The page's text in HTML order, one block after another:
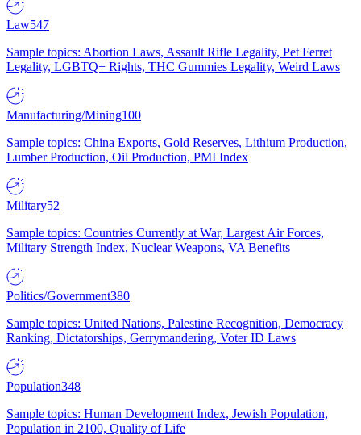
Law547
Sample topics: Abortion Laws, Assault Rifle Legality, Pet Ferret
Legality, LGBTQ+ Rights, THC Gummies Legality, Weird Laws
Manufacturing/Mining100
Sample topics: China Exports, Gold Reserves, Lithium Production,
Lumber Production, Oil Production, PMI Index
Military52
Sample topics: Countries Currently at War, Largest Air Forces,
Military Strength Index, Nuclear Weapons, VA Benefits
Politics/Government380
Sample topics: United Nations, Palestine Recognition, Democracy
Ranking, Dictatorships, Gerrymandering, Voter ID Laws
Population348
Sample topics: Human Development Index, Jewish Population,
Population in 2100, Quality of Life